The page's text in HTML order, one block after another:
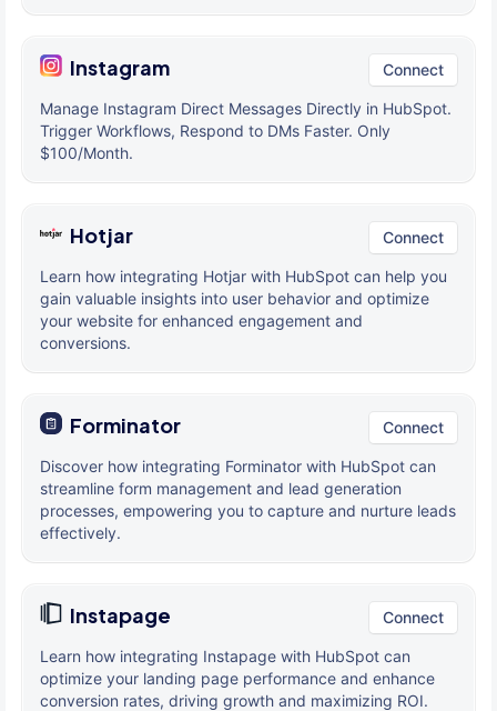
Instagram Connect
Manage Instagram Direct Messages Directly in HubSpot.
Trigger Workflows, Respond to DMs Faster. Only
$100/Month.
Hotjar Connect
Learn how integrating Hotjar with HubSpot can help you
gain valuable insights into user behavior and optimize
your website for enhanced engagement and
conversions.
Forminator Connect
Discover how integrating Forminator with HubSpot can
streamline form management and lead generation
processes, empowering you to capture and nurture leads
effectively.
Instapage Connect
Learn how integrating Instapage with HubSpot can
optimize your landing page performance and enhance
conversion rates, driving growth and maximizing ROI.